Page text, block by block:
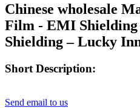
Chinese wholesale
Film - EMI
Shielding – Lucky
Short Description:
Send email to us